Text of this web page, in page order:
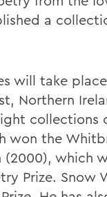
a
will take
Northern
collections
won the
which
Prize. Snow